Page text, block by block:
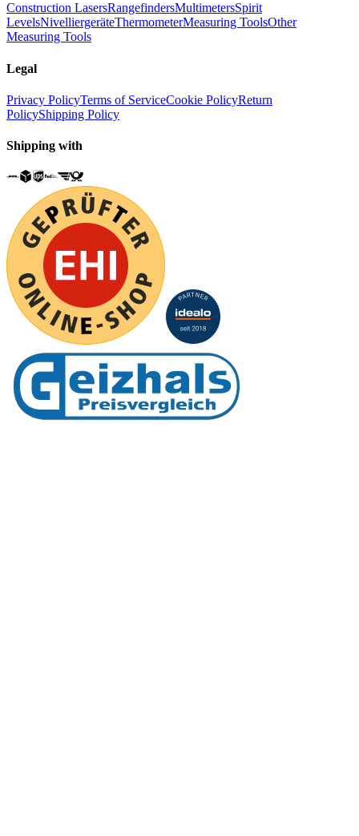
Construction LasersRangefindersMultimetersSpirit
LevelsNivelliergeräteThermometerMeasuring ToolsOther
Measuring Tools
Legal
Privacy PolicyTerms of ServiceCookie PolicyReturn
PolicyShipping Policy
Shipping with